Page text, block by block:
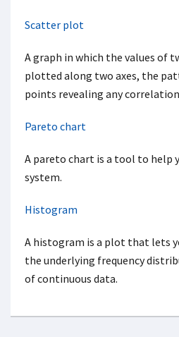
Scatter plot
A graph in which the values of
plotted along two axes, the
points revealing any
Pareto chart
A pareto chart is a tool to help
system.
Histogram
A histogram is a plot that lets
the underlying frequency
of continuous data.